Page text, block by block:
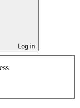
Log in